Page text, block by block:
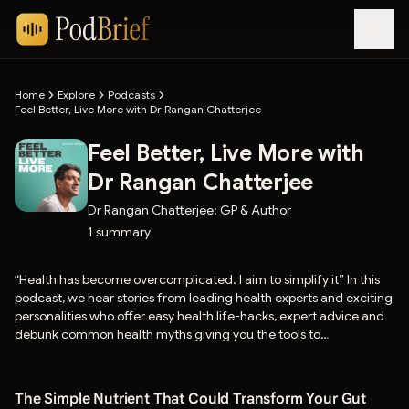
Home Explore
Podcasts
Feel Better, Live More with Dr Rangan Chatterjee
Feel Better, Live More with
Dr Rangan Chatterjee
Dr Rangan Chatterjee: GP & Author
1 summary
“Health has become overcomplicated. I aim to simplify it” In this
podcast, we hear stories from leading health experts and exciting
personalities who offer easy health life-hacks, expert advice and
debunk common health myths giving you the tools to
nearly 20 years experience, star of BBC 1’s Doctor In the House,
The Simple Nutrient That Could Transform Your Gut